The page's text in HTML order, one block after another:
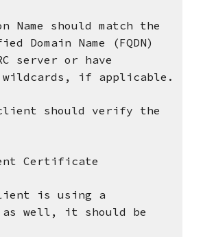
Name should match the
Domain Name (FQDN)
server or have
wildcards, if applicable.
should verify the
Certificate
is using a
well, it should be